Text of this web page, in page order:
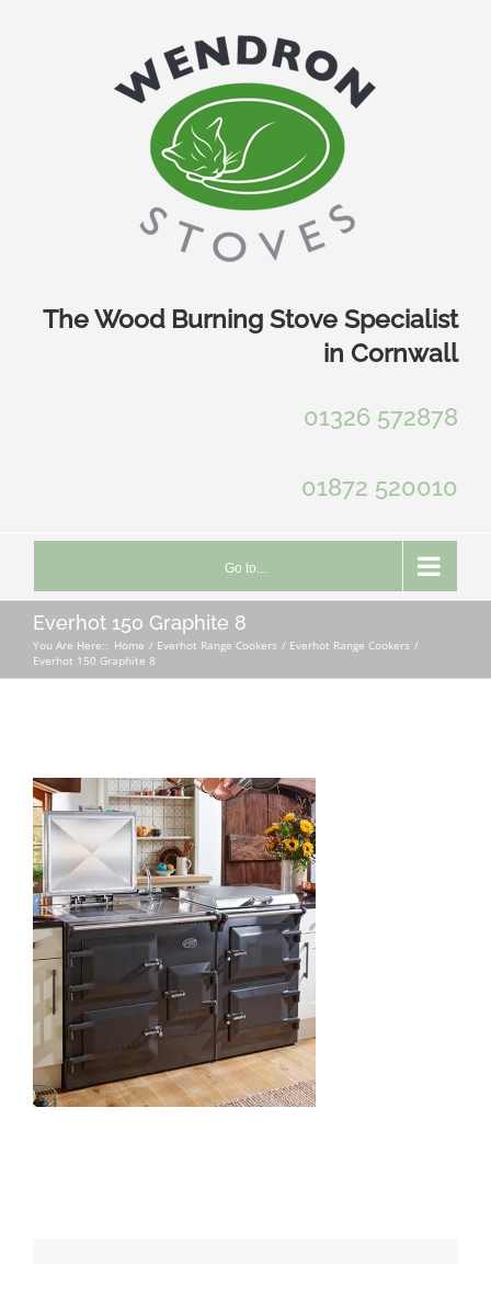
The Wood Burning Stove Specialist
in Cornwall
01326 572878
01872 520010
Go to...
Everhot 150 Graphite 8
You Are Here:: Home Everhot Range Cookers
Everhot Range Cookers
Everhot 150 Graphite 8